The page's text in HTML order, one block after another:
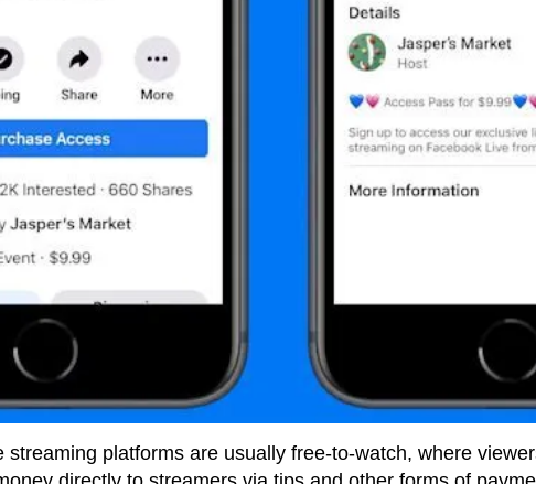
streaming platforms are usually free-to-watch, where